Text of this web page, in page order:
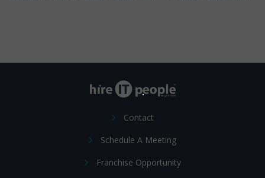
Contact
Schedule A Meeting
Franchise Opportunity